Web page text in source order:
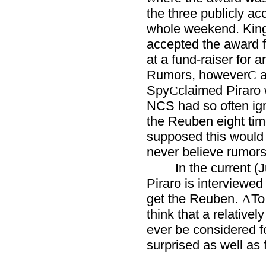
the three publicly
whole weekend.
accepted the award
at a fund-raiser for
Rumors, howeverC
SpyCclaimed Piraro
NCS had so often
the Reuben eight
supposed this
never believe
In the current
Piraro is
get the Reuben. A
think that a
ever be considered
surprised as well as